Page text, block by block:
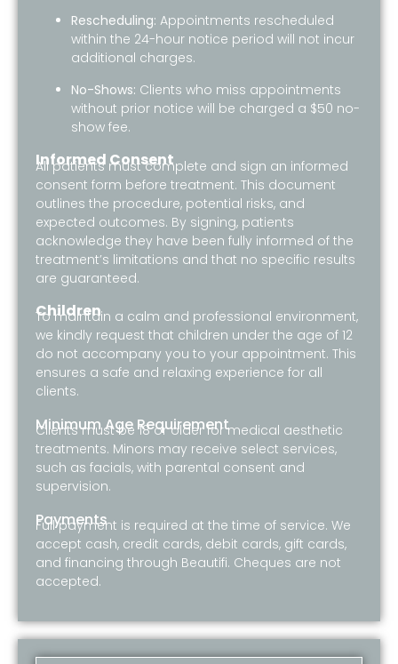
Rescheduling: Appointments rescheduled
within the 24-hour notice period will not incur
additional charges.
No-Shows: Clients who miss appointments
without prior notice will be charged a $50 no-
show fee.
Informed Consent
All patients must complete and sign an informed
consent form before treatment. This document
outlines the procedure, potential risks, and
expected outcomes. By signing, patients
acknowledge they have been fully informed of the
treatment’s limitations and that no specific results
are guaranteed.
Children
To maintain a calm and professional environment,
we kindly request that children under the age of 12
do not accompany you to your appointment. This
ensures a safe and relaxing experience for all
clients.
Minimum Age Requirement
Clients must be 18 or older for medical aesthetic
treatments. Minors may receive select services,
such as facials, with parental consent and
supervision.
Payments
Full payment is required at the time of service. We
accept cash, credit cards, debit cards, gift cards,
and financing through Beautifi. Cheques are not
accepted.